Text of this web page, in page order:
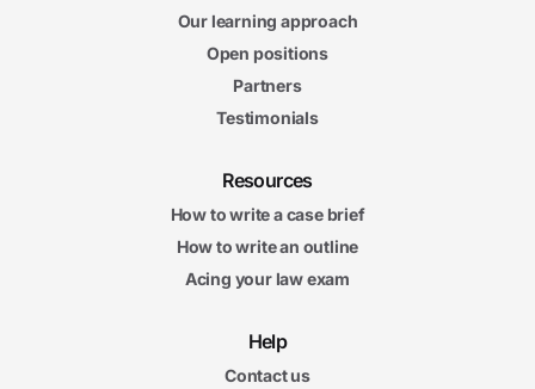
Our learning approach
Open positions
Partners
Testimonials
Resources
How to write a case brief
How to write an outline
Acing your law exam
Help
Contact us